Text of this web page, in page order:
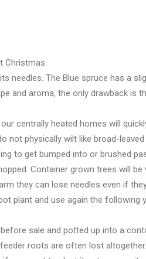
Christmas.
needles. The Blue spruce has a
and aroma, the only drawback is
centrally heated homes will
not physically wilt like broad-
to get bumped into or brushed
Container grown trees will
they can lose needles even if
plant and use again the
sale and potted up into a
roots are often lost